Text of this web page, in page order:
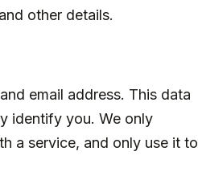
other details.
email address. This data
identify you. We only
a service, and only use it to